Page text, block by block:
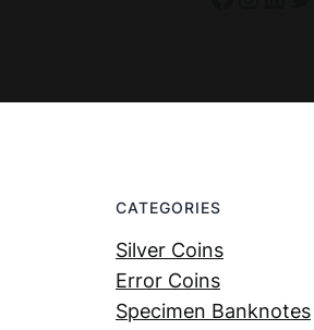
CATEGORIES
Silver Coins
Error Coins
Specimen Banknotes